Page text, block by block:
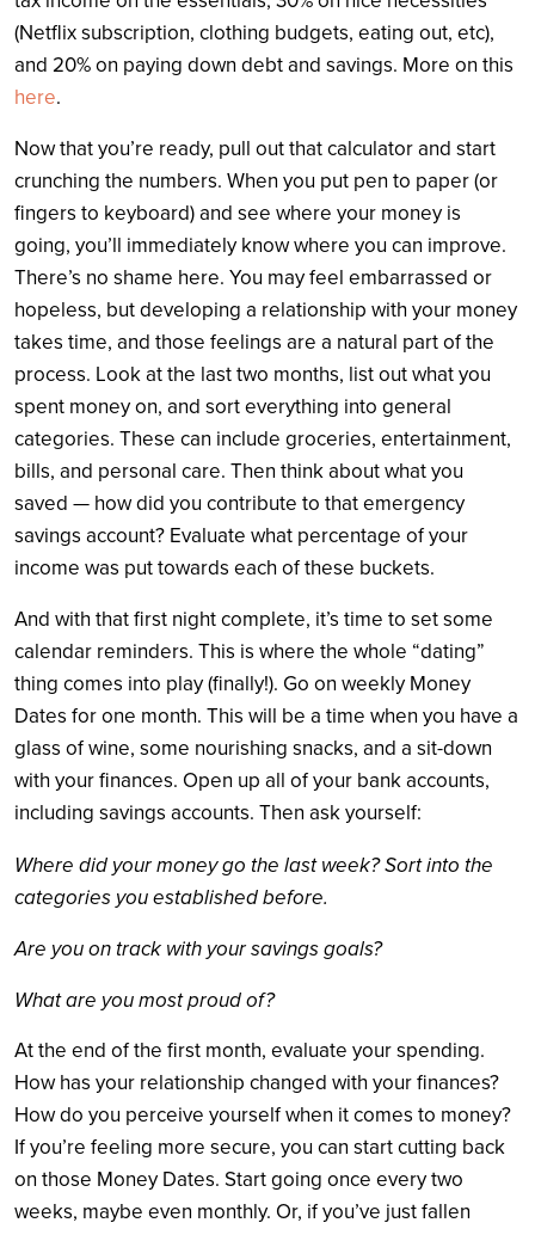
(Netflix subscription, clothing budgets, eating out, etc),
and 20% on paying down debt and savings. More on this
here.
Now that you’re ready, pull out that calculator and start
crunching the numbers. When you put pen to paper (or
fingers to keyboard) and see where your money is
going, you’ll immediately know where you can improve.
There’s no shame here. You may feel embarrassed or
hopeless, but developing a relationship with your money
takes time, and those feelings are a natural part of the
process. Look at the last two months, list out what you
spent money on, and sort everything into general
categories. These can include groceries, entertainment,
bills, and personal care. Then think about what you
saved — how did you contribute to that emergency
savings account? Evaluate what percentage of your
income was put towards each of these buckets.
And with that first night complete, it’s time to set some
calendar reminders. This is where the whole “dating”
thing comes into play (finally!). Go on weekly Money
Dates for one month. This will be a time when you have a
glass of wine, some nourishing snacks, and a sit-down
with your finances. Open up all of your bank accounts,
including savings accounts. Then ask yourself:
Where did your money go the last week? Sort into the
categories you established before.
Are you on track with your savings goals?
What are you most proud of?
At the end of the first month, evaluate your spending.
How has your relationship changed with your finances?
How do you perceive yourself when it comes to money?
If you’re feeling more secure, you can start cutting back
on those Money Dates. Start going once every two
weeks, maybe even monthly. Or, if you’ve just fallen